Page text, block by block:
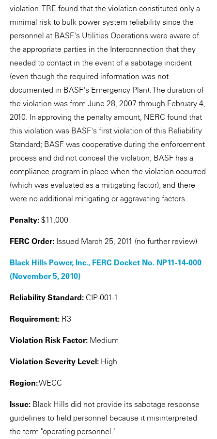
violation. TRE found that the violation constituted only a
minimal risk to bulk power system reliability since the
personnel at BASF's Utilities Operations were aware of
the appropriate parties in the Interconnection that they
needed to contact in the event of a sabotage incident
(even though the required information was not
documented in BASF's Emergency Plan). The duration of
the violation was from June 28, 2007 through February 4,
2010. In approving the penalty amount, NERC found that
this violation was BASF's first violation of this Reliability
Standard; BASF was cooperative during the enforcement
process and did not conceal the violation; BASF has a
compliance program in place when the violation occurred
(which was evaluated as a mitigating factor); and there
were no additional mitigating or aggravating factors.
Penalty: $11,000
FERC Order: Issued March 25, 2011 (no further review)
Black Hills Power, Inc., FERC Docket No. NP11-14-000
(November 5, 2010)
Reliability Standard: CIP-001-1
Requirement: R3
Violation Risk Factor: Medium
Violation Severity Level: High
Region:WECC
Issue: Black Hills did not provide its sabotage response
guidelines to field personnel because it misinterpreted
the term "operating personnel."